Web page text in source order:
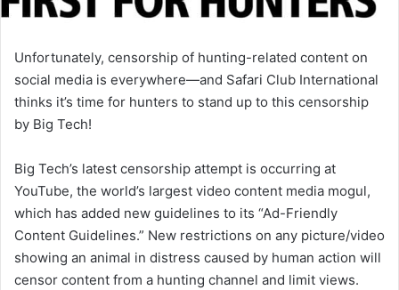
Unfortunately, censorship of hunting-related content on
social media is everywhere—and Safari Club International
thinks it’s time for hunters to stand up to this censorship
by Big Tech!
Big Tech’s latest censorship attempt is occurring at
YouTube, the world’s largest video content media mogul,
which has added new guidelines to its “Ad-Friendly
Content Guidelines.” New restrictions on any picture/video
showing an animal in distress caused by human action will
censor content from a hunting channel and limit views.